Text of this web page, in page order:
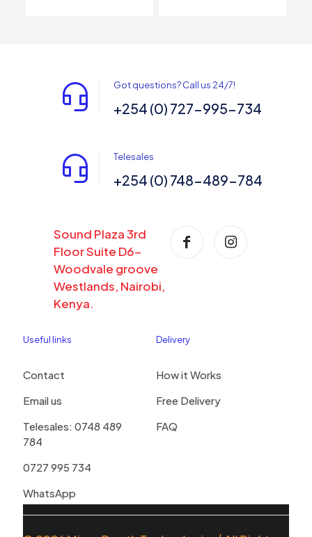
Got questions? Call us 24/7!
+254 (0) 727-995-734
Telesales
+254 (0) 748-489-784
Sound Plaza 3rd
Floor Suite D6-
Woodvale groove
Westlands, Nairobi,
Kenya.
Useful links
Contact
Email us
Telesales: 0748 489
784
0727 995 734
WhatsApp
Delivery
How it Works
Free Delivery
FAQ